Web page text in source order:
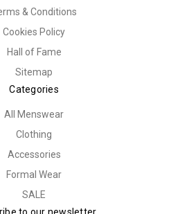
& Conditions
Cookies Policy
Hall of Fame
Sitemap
Categories
All Menswear
Clothing
Accessories
Formal Wear
SALE
to our newsletter